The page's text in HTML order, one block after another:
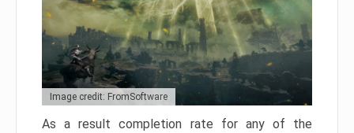
Image credit: FromSoftware
As a result completion rate for any of the